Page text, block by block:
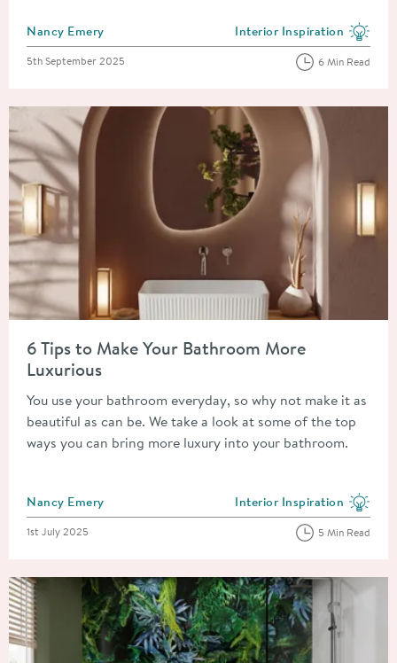
Posted by
Nancy Emery View more blog posts in
Interior Inspiration
Posted on
5th September 2025 6 Min Read
Read about 6 Tips to Make Your Bathroom More Luxurious
6 Tips to Make Your Bathroom More
Luxurious
You use your bathroom everyday, so why not make it as
beautiful as can be. We take a look at some of the top
ways you can bring more luxury into your bathroom.
Posted by
Nancy Emery View more blog posts in
Interior Inspiration
Posted on
1st July 2025 5 Min Read